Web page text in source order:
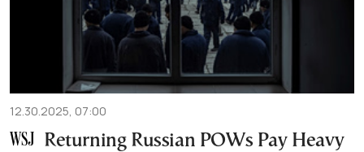
12.30.2025, 07:00
Returning Russian POWs Pay Heavy